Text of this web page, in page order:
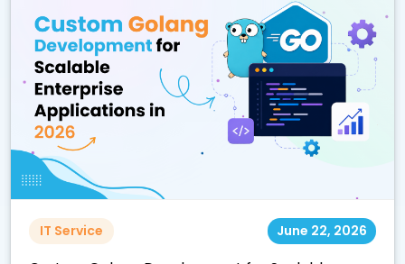
IT Service June 22, 2026